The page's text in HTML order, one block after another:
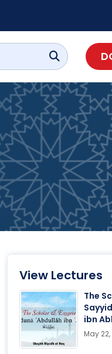
View Lectures
The
ibn
May